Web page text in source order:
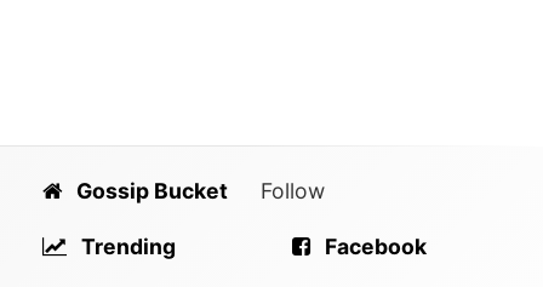
Gossip Bucket
Trending
Follow
Facebook